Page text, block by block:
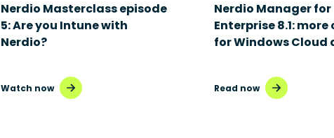
Nerdio Masterclass episode
5: Are you Intune with
Nerdio?
Watch now
Nerdio Manager for
Enterprise 8.1:
for Windows Cloud
Read now